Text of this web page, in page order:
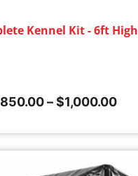
Kennel Kit - 6ft High
850.00 – $1,000.00